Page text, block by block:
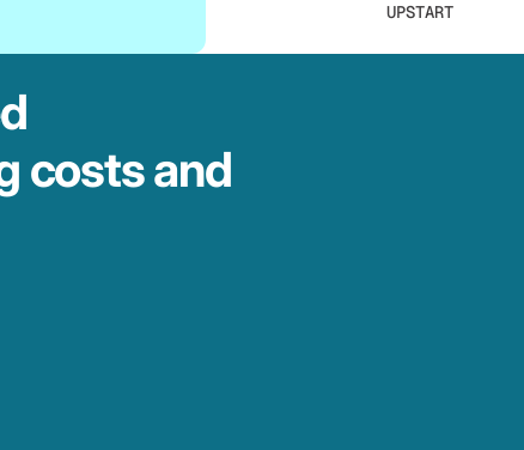
UPSTART
costs and